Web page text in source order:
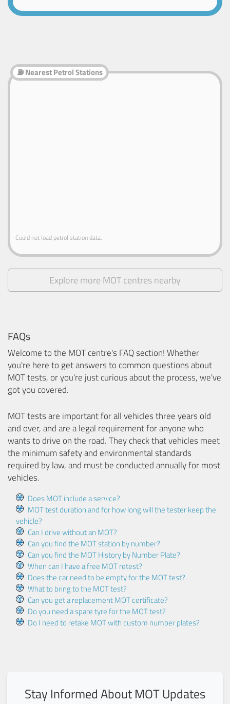
⛽ Nearest Petrol Stations
Could not load petrol station data.
Explore more MOT centres nearby
FAQs
Welcome to the MOT centre's FAQ section! Whether
you're here to get answers to common questions about
MOT tests, or you're just curious about the process, we've
got you covered.
MOT tests are important for all vehicles three years old
and over, and are a legal requirement for anyone who
wants to drive on the road. They check that vehicles meet
the minimum safety and environmental standards
required by law, and must be conducted annually for most
vehicles.
Does MOT include a service?
MOT test duration and for how long will the tester keep the
vehicle?
Can I drive without an MOT?
Can you find the MOT station by number?
Can you find the MOT History by Number Plate?
When can I have a free MOT retest?
Does the car need to be empty for the MOT test?
What to bring to the MOT test?
Can you get a replacement MOT certificate?
Do you need a spare tyre for the MOT test?
Do I need to retake MOT with custom number plates?
Stay Informed About MOT Updates